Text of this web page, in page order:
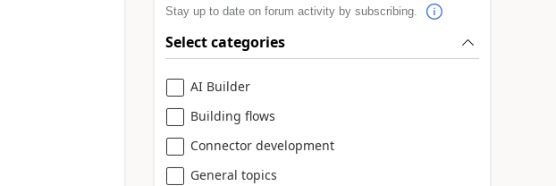
Stay up to date on forum activity by subscribing.
Select categories
AI Builder
Building flows
Connector development
General topics